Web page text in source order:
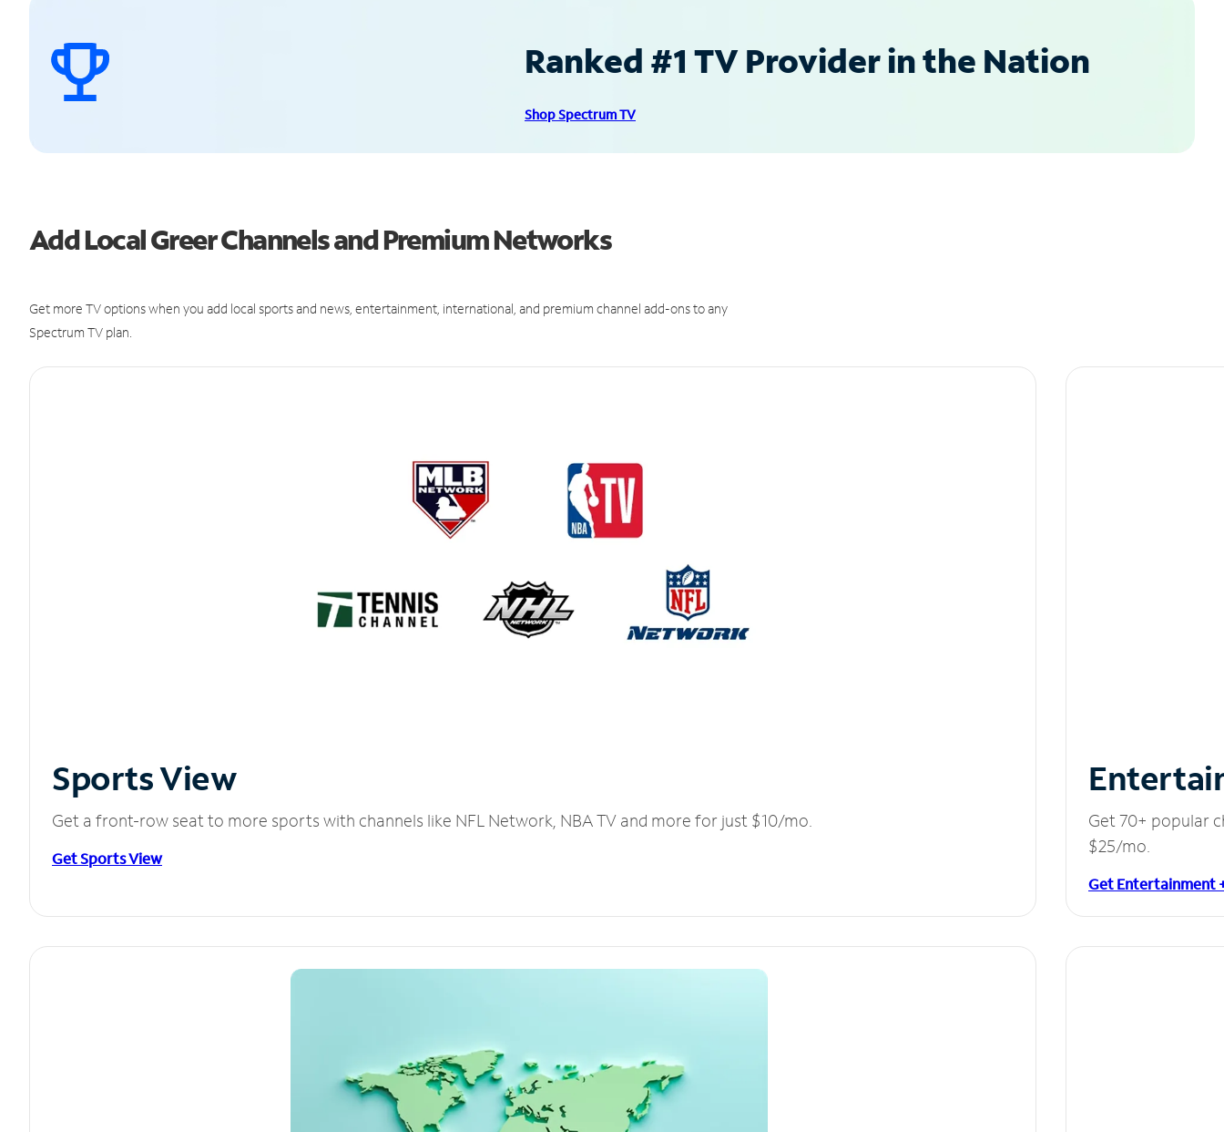
Ranked #1 TV Provider in the Nation
Shop Spectrum TV
Add Local Greer Channels and Premium Networks
Get more TV options when you add local sports and news, entertainment, international, and premium channel add-ons to any
Spectrum TV plan.
Sports View
Get a front-row seat to more sports with channels like NFL Network, NBA TV and more for just $10/mo.
Get Sports View
Get 70+ popular
$25/mo.
Get Entertainment